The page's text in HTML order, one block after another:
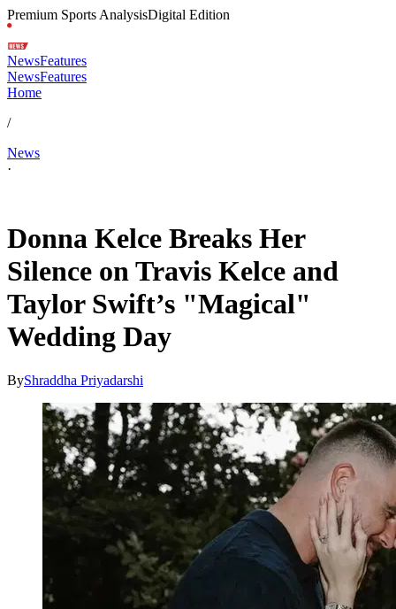
Premium Sports AnalysisDigital Edition
NewsFeatures
NewsFeatures
Home
/
News
·
Donna Kelce Breaks Her
Silence on Travis Kelce and
Taylor Swift’s "Magical"
Wedding Day
ByShraddha Priyadarshi